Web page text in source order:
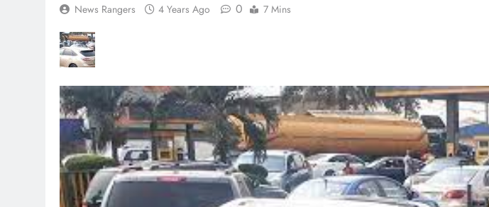
News Rangers 4 Years Ago 0 7 Mins